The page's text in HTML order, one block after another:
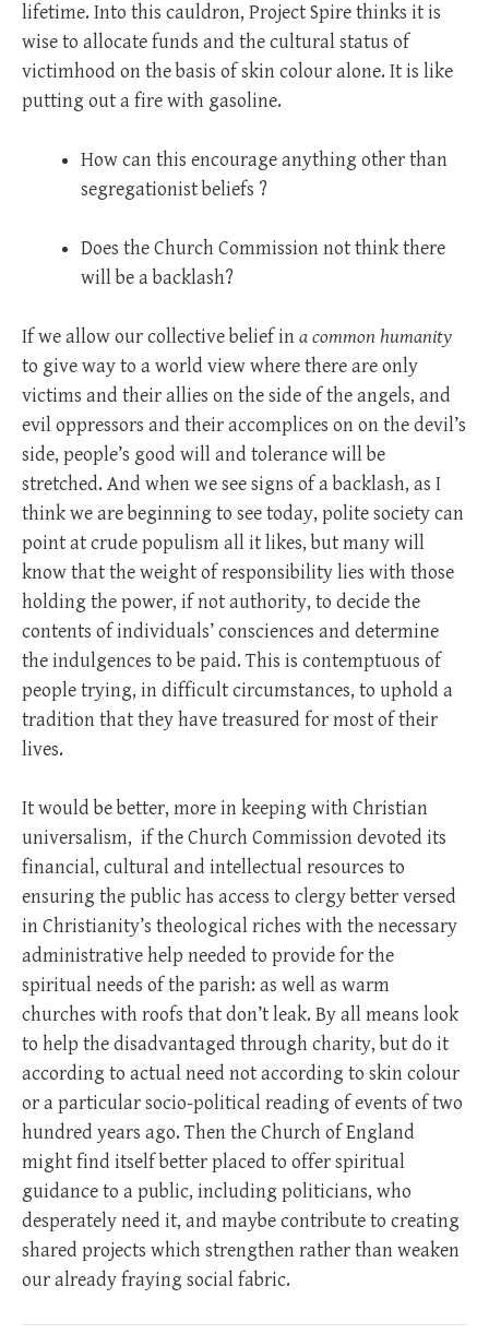
lifetime. Into this cauldron, Project Spire thinks it is
wise to allocate funds and the cultural status of
victimhood on the basis of skin colour alone. It is like
putting out a fire with gasoline.
How can this encourage anything other than
segregationist beliefs ?
Does the Church Commission not think there
will be a backlash?
If we allow our collective belief ina common humanity
to give way to a world view where there are only
victims and their allies on the side of the angels, and
evil oppressors and their accomplices on on the devil’s
side, people’s good will and tolerance will be
stretched. And when we see signs of a backlash, as I
think we are beginning to see today, polite society can
point at crude populism all it likes, but many will
know that the weight of responsibility lies with those
holding the power, if not authority, to decide the
contents of individuals’ consciences and determine
the indulgences to be paid. This is contemptuous of
people trying, in difficult circumstances, to uphold a
tradition that they have treasured for most of their
lives.
It would be better, more in keeping with Christian
universalism, if the Church Commission devoted its
financial, cultural and intellectual resources to
ensuring the public has access to clergy better versed
in Christianity’s theological riches with the necessary
administrative help needed to provide for the
spiritual needs of the parish: as well as warm
churches with roofs that don’t leak. By all means look
to help the disadvantaged through charity, but do it
according to actual need not according to skin colour
or a particular socio-political reading of events of two
hundred years ago. Then the Church of England
might find itself better placed to offer spiritual
guidance to a public, including politicians, who
desperately need it, and maybe contribute to creating
shared projects which strengthen rather than weaken
our already fraying social fabric.